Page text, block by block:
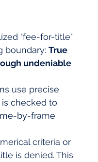
"fee-for-title"
boundary: True
undeniable
use precise
checked to
by-frame
criteria or
is denied. This